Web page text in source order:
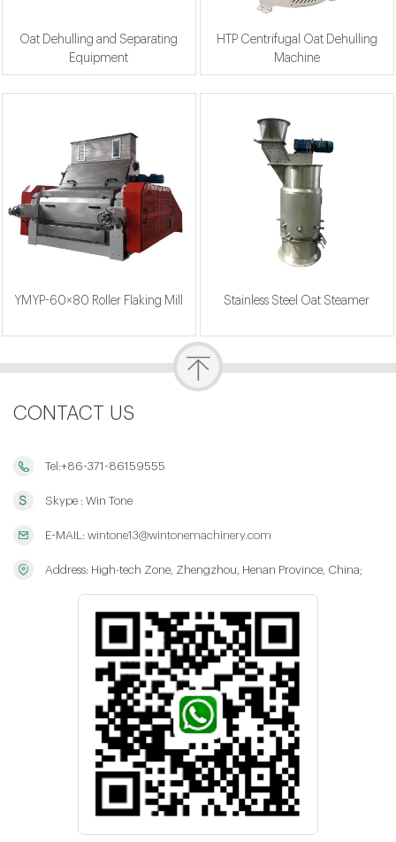
Oat Dehulling and Separating
Equipment
HTP Centrifugal Oat Dehulling
Machine
YMYP-60×80 Roller Flaking Mill Stainless Steel Oat Steamer
CONTACT US
Tel:+86-371-86159555
Skype : Win Tone
E-MAIL: wintone13@wintonemachinery.com
Address: High-tech Zone, Zhengzhou, Henan Province, China;